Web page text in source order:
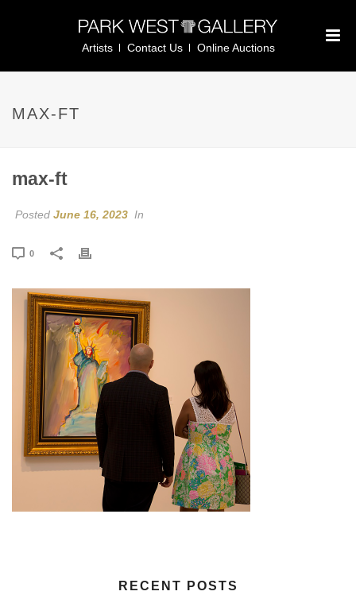
Artists Contact Us Online Auctions
MAX-FT
max-ft
Posted June 16, 2023 In
0
RECENT POSTS